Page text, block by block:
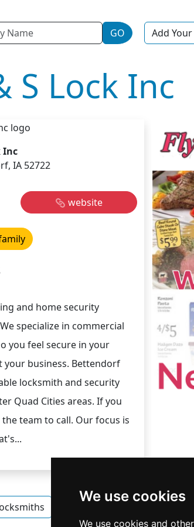
We use cookies
We use cookies and
GO Add
S Lock Inc
Inc
IA 52722
website
and home security
specialize in commercial
you feel secure in your
your business. Bettendorf
locksmith and security
Quad Cities areas. If you
team to call. Our focus is